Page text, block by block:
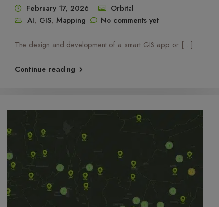
February 17, 2026
Orbital
AI, GIS, Mapping No comments yet
The design and development of a smart GIS app or […]
Continue reading